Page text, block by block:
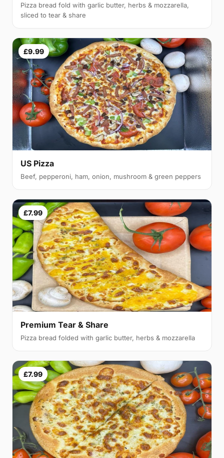
Pizza bread fold with garlic butter, herbs & mozzarella,
sliced to tear & share
£9.99
US Pizza
Beef, pepperoni, ham, onion, mushroom & green peppers
£7.99
Premium Tear & Share
Pizza bread folded with garlic butter, herbs & mozzarella
£7.99